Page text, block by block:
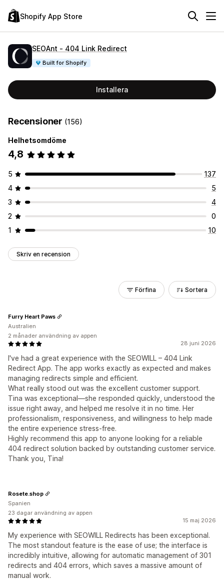
Shopify App Store
SEOAnt ‑ 404 Link Redirect
Built for Shopify
Installera
Recensioner (156)
Helhetsomdöme
4,8
5
137
4
5
3
4
2
0
1
10
Skriv en recension
Förfina Sortera
28 juni 2026
I've had a great experience with the SEOWILL – 404 Link
Redirect App. The app works exactly as expected and makes
managing redirects simple and efficient.
What really stood out was the excellent customer support.
Tina was exceptional—she responded quickly, understood the
issue right away, and helped me resolve it in no time. Her
professionalism, responsiveness, and willingness to help made
the entire experience stress-free.
Highly recommend this app to anyone looking for a reliable
404 redirect solution backed by outstanding customer service.
Thank you, Tina!
Furry Heart Paws
Australien
2 månader användning av appen
15 maj 2026
My experience with SEOWILL Redirects has been exceptional.
The most standout feature is the ease of use; the interface is
incredibly intuitive, allowing for automatic management of 301
redirects and 404 errors, which saves a massive amount of
manual work.
Rosete.shop
Spanien
23 dagar användning av appen